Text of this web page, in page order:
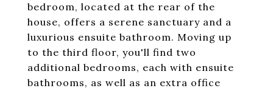
bedroom, located at the rear of the
house, offers a serene sanctuary and a
luxurious ensuite bathroom. Moving up
to the third floor, you'll find two
additional bedrooms, each with ensuite
bathrooms, as well as an extra office